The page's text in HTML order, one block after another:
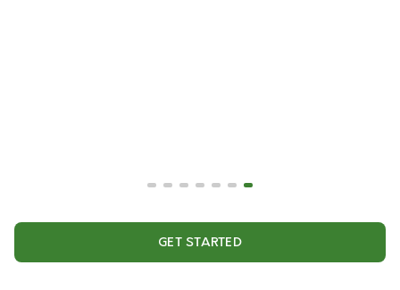
GET STARTED